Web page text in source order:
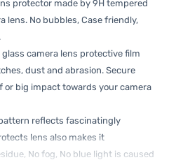
protector made by 9H tempered
lens. No bubbles, Case friendly,
camera lens protective film
dust and abrasion. Secure
or big impact towards your camera
reflects fascinatingly
lens also makes it
No fog, No blue light is caused